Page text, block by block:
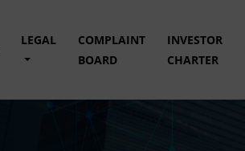
LEGAL
COMPLAINT
BOARD
INVESTOR
CHARTER